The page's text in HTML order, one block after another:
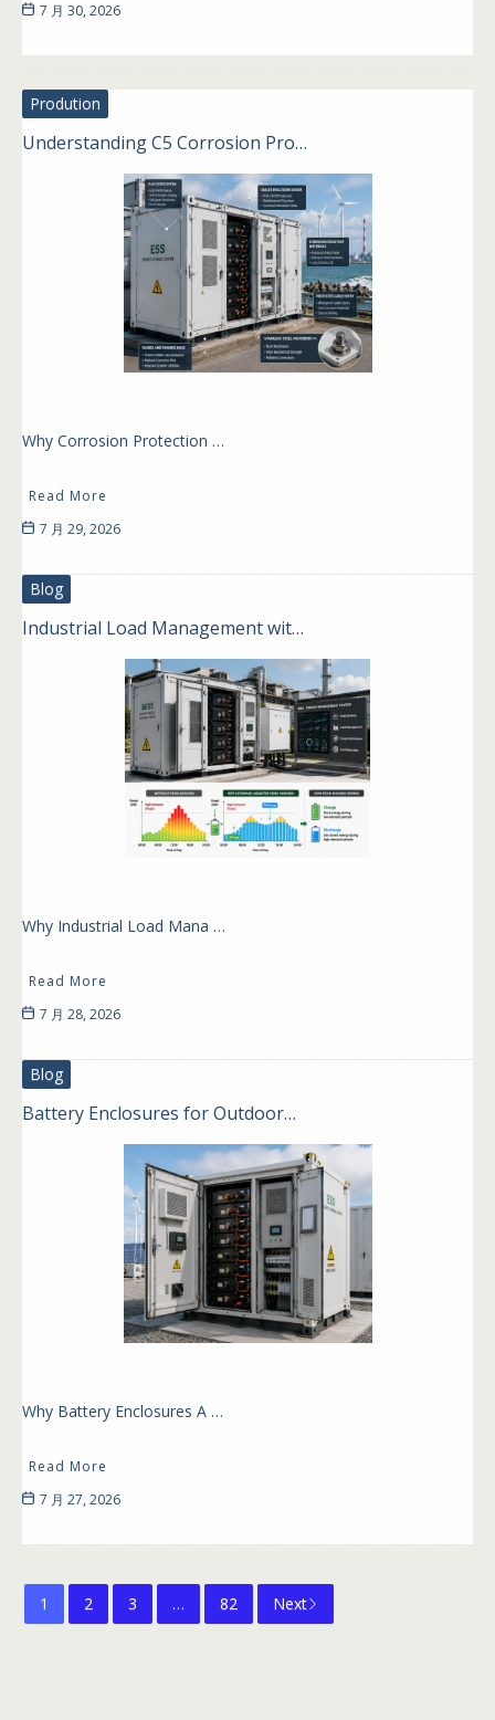
7 月 30, 2026
Prodution
Understanding C5 Corrosion Pro…
Why Corrosion Protection …
Read More
7 月 29, 2026
Blog
Industrial Load Management wit…
Why Industrial Load Mana …
Read More
7 月 28, 2026
Blog
Battery Enclosures for Outdoor…
Why Battery Enclosures A …
Read More
7 月 27, 2026
1 2 3 … 82 Next